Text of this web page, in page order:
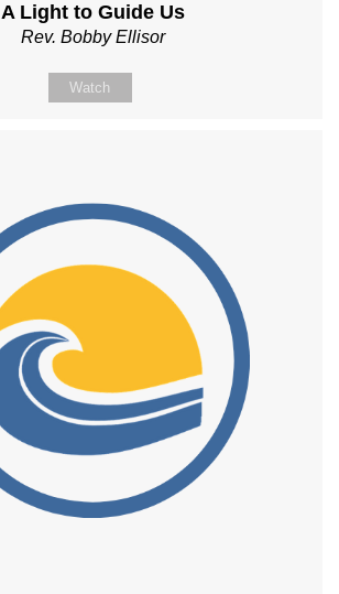
A Light to Guide Us
Rev. Bobby Ellisor
Watch